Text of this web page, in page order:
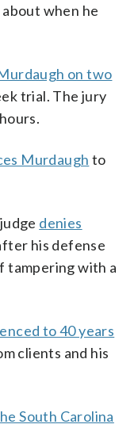
when he
on two
trial. The jury
Murdaugh to
denies
his defense
tampering with a
to 40 years
clients and his
South Carolina